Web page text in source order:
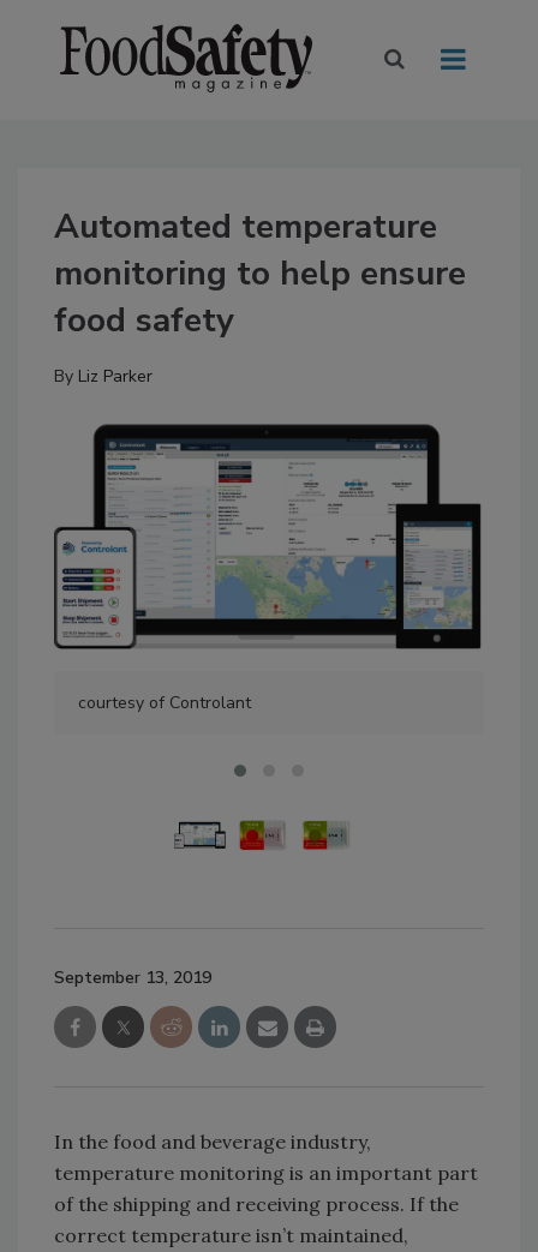
Automated temperature
monitoring to help ensure
food safety
By Liz Parker
courtesy of Controlant
September 13, 2019
In the food and beverage industry,
temperature monitoring is an important part
of the shipping and receiving process. If the
correct temperature isn’t maintained,